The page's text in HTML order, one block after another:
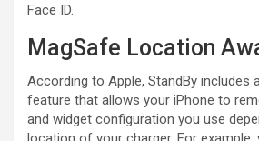
‌Face ID‌.
MagSafe Location
According to Apple, StandBy includes
feature that allows your ‌iPhone‌ to
and widget configuration you use